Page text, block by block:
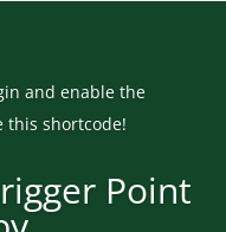
and enable the
this shortcode!
Point